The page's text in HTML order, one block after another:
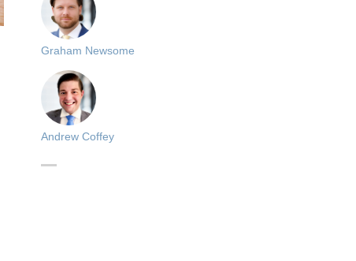
Graham Newsome
Andrew Coffey